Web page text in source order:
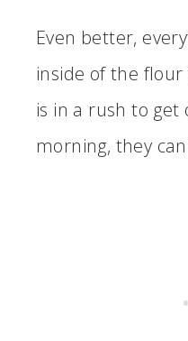
Even better,
inside of the
is in a rush to
morning, they